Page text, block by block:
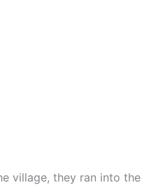
village, they ran into